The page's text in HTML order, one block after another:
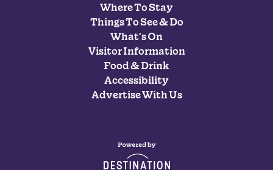
Where To Stay
Things To See & Do
What's On
Visitor Information
Food & Drink
Accessibility
Advertise With Us